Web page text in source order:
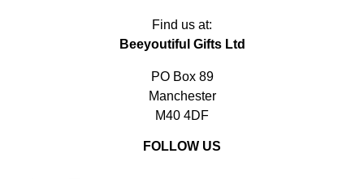
Find us at:
Beeyoutiful Gifts Ltd
PO Box 89
Manchester
M40 4DF
FOLLOW US